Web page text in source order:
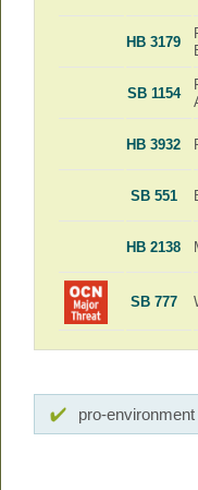
HB 3179
SB 1154
HB 3932
SB 551
HB 2138
SB 777
pro-